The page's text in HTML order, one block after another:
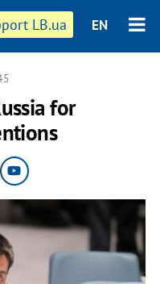
LB.ua EN
for